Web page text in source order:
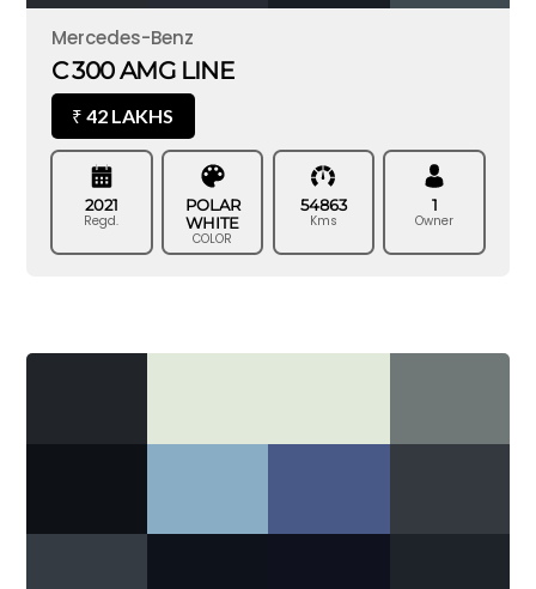
Mercedes-Benz
C 300 AMG LINE
₹ 42 LAKHS
2021
Regd.
POLAR
WHITE
COLOR
54863
Kms
1
Owner